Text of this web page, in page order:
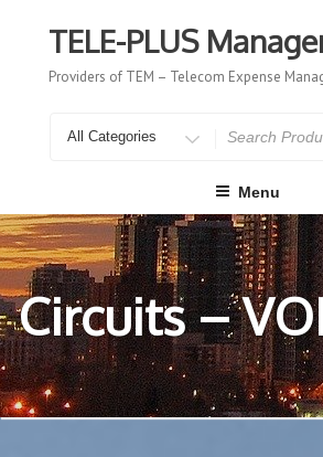
contentTELE-PLUS
Providers of TEM – Telecom Expense
for
Menu
Circuits –